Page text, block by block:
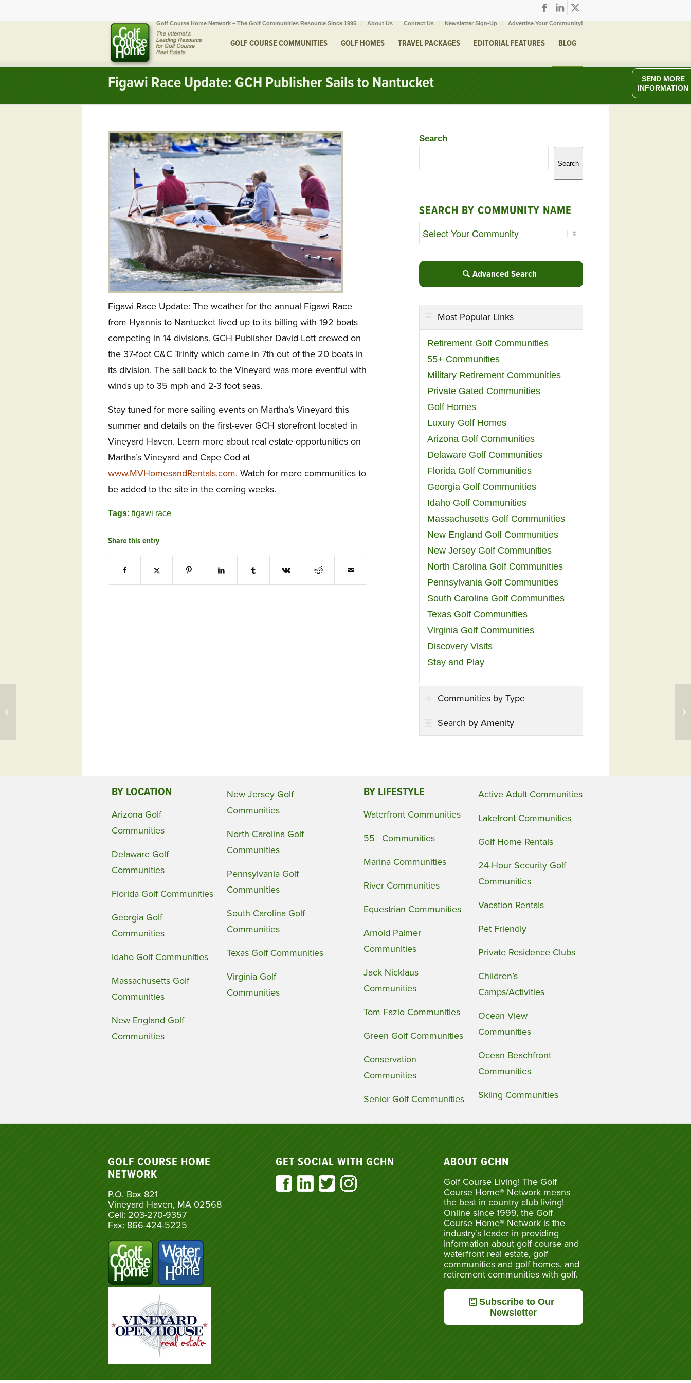
Golf Course Home Network – The Golf Communities Resource Since 1995 About Us Contact Us Newsletter Sign-Up Advertise Your Community!
GOLF COURSE COMMUNITIES GOLF HOMES TRAVEL PACKAGES EDITORIAL FEATURES BLOG
Figawi Race Update: GCH Publisher Sails to Nantucket
Figawi Race Update: The weather for the annual Figawi Race
from Hyannis to Nantucket lived up to its billing with 192 boats
competing in 14 divisions. GCH Publisher David Lott crewed on
the 37-foot C&C Trinity which came in 7th out of the 20 boats in
its division. The sail back to the Vineyard was more eventful with
winds up to 35 mph and 2-3 foot seas.
Stay tuned for more sailing events on Martha’s Vineyard this
summer and details on the first-ever GCH storefront located in
Vineyard Haven. Learn more about real estate opportunities on
Martha’s Vineyard and Cape Cod at
www.MVHomesandRentals.com. Watch for more communities to
be added to the site in the coming weeks.
Tags: figawi race
Share this entry
Search
Search
SEARCH BY COMMUNITY NAME
Advanced Search
Most Popular Links
Retirement Golf Communities
55+ Communities
Military Retirement Communities
Private Gated Communities
Golf Homes
Luxury Golf Homes
Arizona Golf Communities
Delaware Golf Communities
Florida Golf Communities
Georgia Golf Communities
Idaho Golf Communities
Massachusetts Golf Communities
New England Golf Communities
New Jersey Golf Communities
North Carolina Golf Communities
Pennsylvania Golf Communities
South Carolina Golf Communities
Texas Golf Communities
Virginia Golf Communities
Discovery Visits
Stay and Play
Communities by Type
Search by Amenity
BY LOCATION
Arizona Golf
Communities
Delaware Golf
Communities
Florida Golf Communities
Georgia Golf
Communities
Idaho Golf Communities
Massachusetts Golf
Communities
New England Golf
Communities
New Jersey Golf
Communities
North Carolina Golf
Communities
Pennsylvania Golf
Communities
South Carolina Golf
Communities
Texas Golf Communities
Virginia Golf
Communities
BY LIFESTYLE
Waterfront Communities
55+ Communities
Marina Communities
River Communities
Equestrian Communities
Arnold Palmer
Communities
Jack Nicklaus
Communities
Tom Fazio Communities
Green Golf Communities
Conservation
Communities
Senior Golf Communities
Active Adult Communities
Lakefront Communities
Golf Home Rentals
24-Hour Security Golf
Communities
Vacation Rentals
Pet Friendly
Private Residence Clubs
Children’s
Camps/Activities
Ocean View
Communities
Ocean Beachfront
Communities
Skiing Communities
GOLF COURSE HOME
NETWORK
P.O. Box 821
Vineyard Haven, MA 02568
Cell: 203-270-9357
Fax: 866-424-5225
GET SOCIAL WITH GCHN ABOUT GCHN
Golf Course Living! The Golf
Course Home® Network means
the best in country club living!
Online since 1999, the Golf
Course Home® Network is the
industry’s leader in providing
information about golf course and
waterfront real estate, golf
communities and golf homes, and
retirement communities with golf.
Subscribe to Our
Newsletter
SEND MORE
INFORMATION